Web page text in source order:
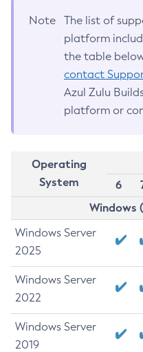
Note
The list of
platform
the table
contact
Azul Zulu
platform or
Operating
System
6
Windows
Windows Server
2025
Windows Server
2022
Windows Server
2019